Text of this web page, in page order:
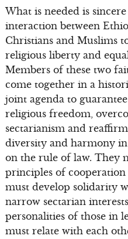
What is needed is
interaction between
Christians and Muslims
religious liberty and
Members of these two
come together in a
joint agenda to
religious freedom,
sectarianism and
diversity and harmony
on the rule of law. They
principles of
must develop solidarity
narrow sectarian
personalities of those in
must relate with each